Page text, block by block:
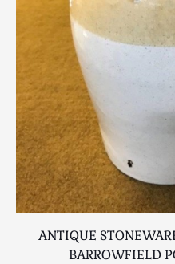
Weighing Scales
Contact Us
ANTIQUE
BARROWFIELD